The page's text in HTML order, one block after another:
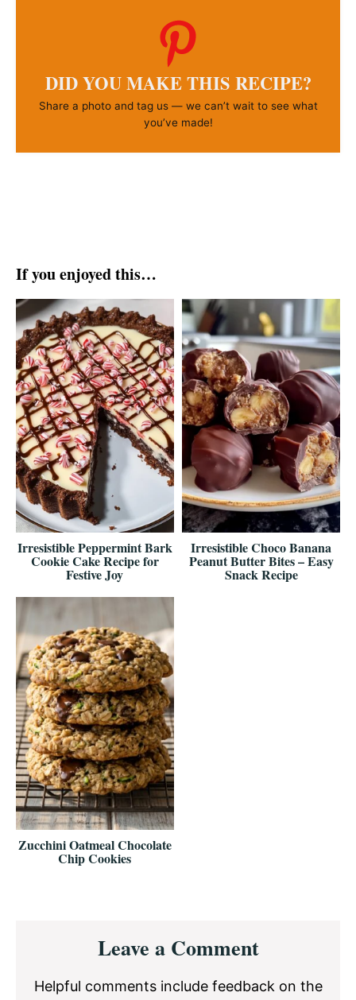
DID YOU MAKE THIS RECIPE?
Share a photo and tag us — we can’t wait to see what
you’ve made!
If you enjoyed this…
Irresistible Peppermint Bark
Cookie Cake Recipe for
Festive Joy
Irresistible Choco Banana
Peanut Butter Bites – Easy
Snack Recipe
Zucchini Oatmeal Chocolate
Chip Cookies
InteractionsLeave a Comment
Helpful comments include feedback on the